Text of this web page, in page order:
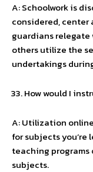
A: Schoolwork is
considered, center
guardians
others utilize the
undertakings
How would I
A: Utilization
for subjects you’re
teaching programs
subjects.